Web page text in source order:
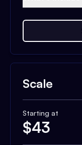
Scale
Starting at
$43